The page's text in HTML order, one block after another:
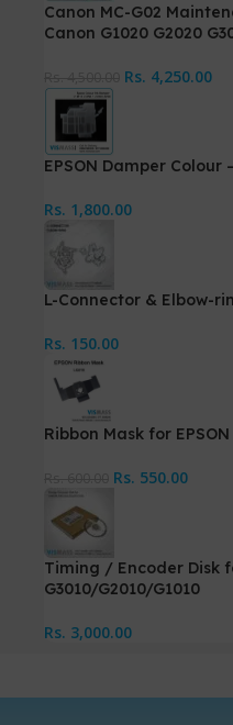
Canon MC-G02
Canon G1020 G2020
Rs. 4,250.00
EPSON Damper Colour
Rs. 1,800.00
L-Connector & Elbow-
Rs. 150.00
Ribbon Mask for
Rs. 550.00
Timing / Encoder Disk
G3010/G2010/G1010
Rs. 3,000.00